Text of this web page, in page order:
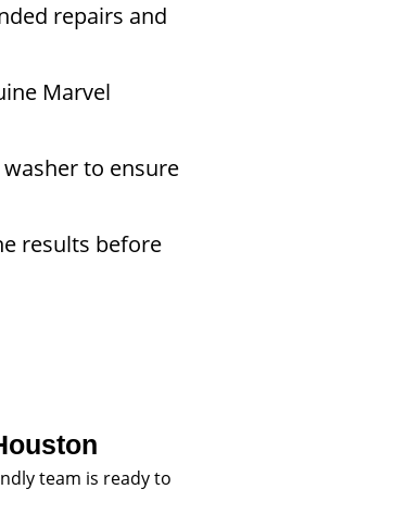
repairs and
Marvel
to ensure
results before
team is ready to